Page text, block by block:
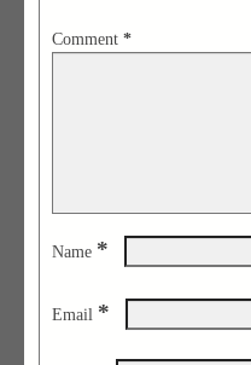
Comment *
Name *
Email *